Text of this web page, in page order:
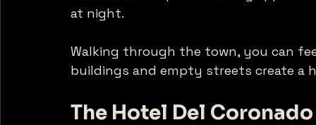
at night.
Walking through the town, you can
buildings and empty streets create a
The Hotel Del Coronado